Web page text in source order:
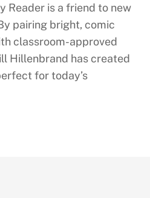
Reader is a friend to new
pairing bright, comic
classroom-approved
Hillenbrand has created
for today’s